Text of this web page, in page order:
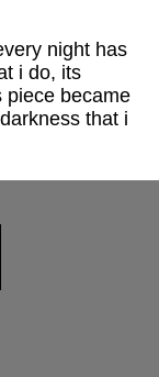
night has
i do, its
piece became
that i